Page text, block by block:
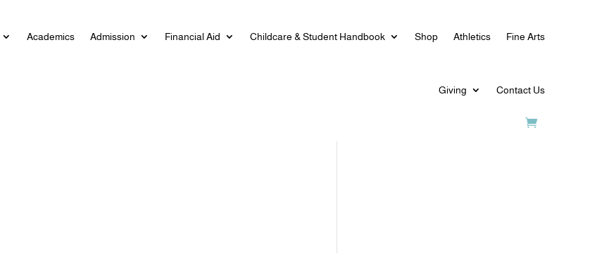
Academics Admission Financial Aid Childcare & Student Handbook Shop Athletics Fine Arts
Giving Contact Us